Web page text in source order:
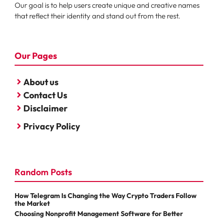
Our goal is to help users create unique and creative names
that reflect their identity and stand out from the rest.
Our Pages
About us
Contact Us
Disclaimer
Privacy Policy
Random Posts
How Telegram Is Changing the Way Crypto Traders Follow
the Market
Choosing Nonprofit Management Software for Better